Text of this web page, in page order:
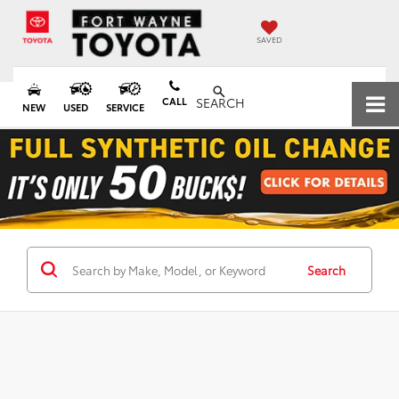
SAVED
NEW USED SERVICE CALL SEARCH
Search